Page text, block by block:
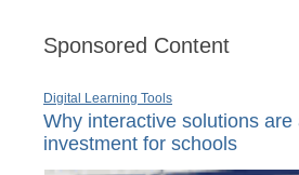
Sponsored Content
Digital Learning Tools
Why interactive solutions are
investment for schools